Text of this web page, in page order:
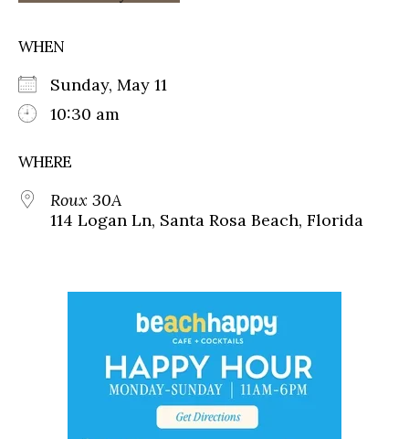
WHEN
Sunday, May 11
10:30 am
WHERE
Roux 30A
114 Logan Ln, Santa Rosa Beach, Florida